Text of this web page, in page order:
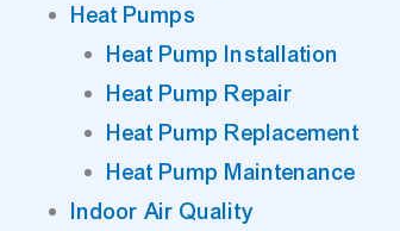
Heat Pumps
Heat Pump Installation
Heat Pump Repair
Heat Pump Replacement
Heat Pump Maintenance
Indoor Air Quality